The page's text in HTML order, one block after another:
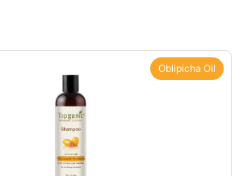
Oblipicha Oil